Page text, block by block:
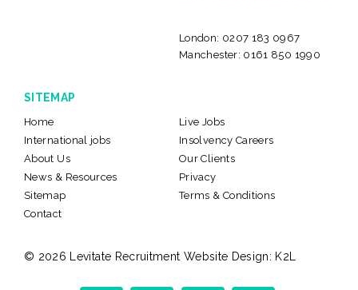
London: 0207 183 0967
Manchester: 0161 850 1990
SITEMAP
Home
Live Jobs
International jobs
Insolvency Careers
About Us
Our Clients
News & Resources
Privacy
Sitemap
Terms & Conditions
Contact
© 2026 Levitate Recruitment Website Design: K2L